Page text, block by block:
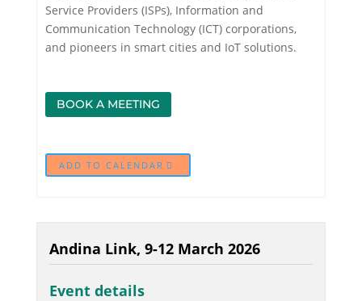
Service Providers (ISPs), Information and
Communication Technology (ICT) corporations,
and pioneers in smart cities and IoT solutions.
BOOK A MEETING
ADD TO CALENDAR
Andina Link, 9-12 March 2026
Event details